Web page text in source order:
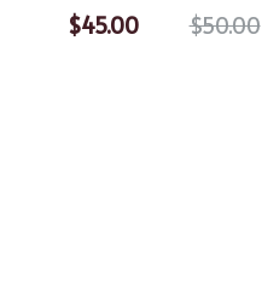
$45.00
$50.00